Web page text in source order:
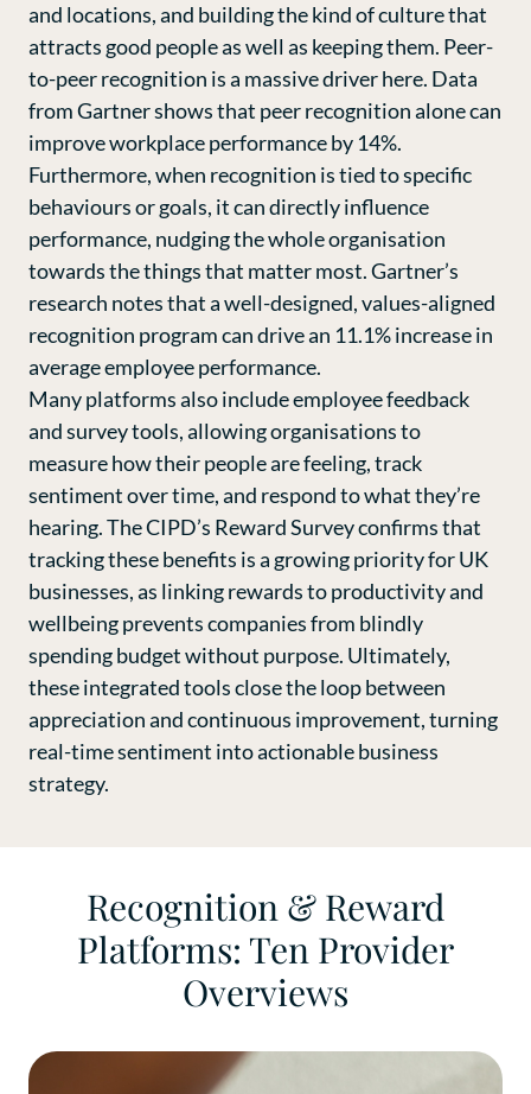
and locations, and building the kind of culture that
attracts good people as well as keeping them. Peer-
to-peer recognition is a massive driver here. Data
from Gartner shows that peer recognition alone can
improve workplace performance by 14%.
Furthermore, when recognition is tied to specific
behaviours or goals, it can directly influence
performance, nudging the whole organisation
towards the things that matter most. Gartner’s
research notes that a well-designed, values-aligned
recognition program can drive an 11.1% increase in
average employee performance.
Many platforms also include employee feedback
and survey tools, allowing organisations to
measure how their people are feeling, track
sentiment over time, and respond to what they’re
hearing.The CIPD’s Reward Surveyconfirms that
tracking these benefits is a growing priority for UK
businesses, as linking rewards to productivity and
wellbeing prevents companies from blindly
spending budget without purpose. Ultimately,
these integrated tools close the loop between
appreciation and continuous improvement, turning
real-time sentiment into actionable business
strategy.
Recognition & Reward
Platforms: Ten Provider
Overviews